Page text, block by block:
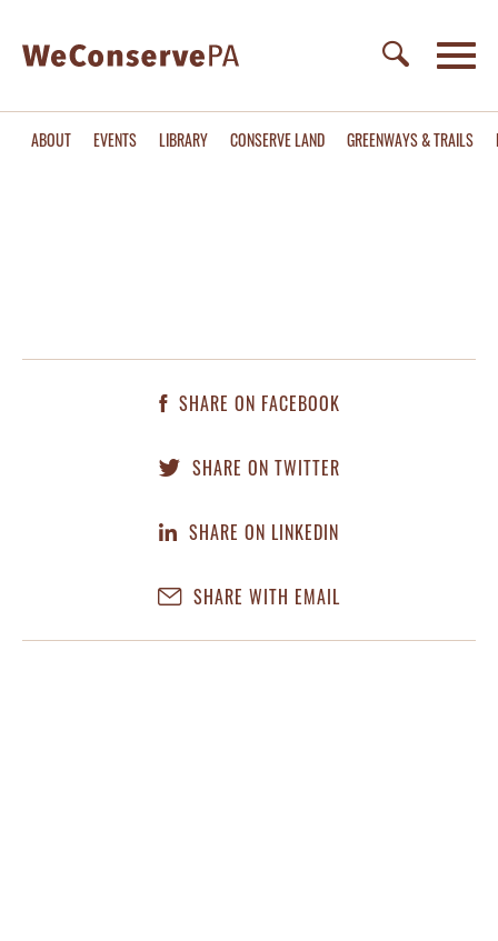
ABOUT EVENTS LIBRARY CONSERVE LAND GREENWAYS & TRAILS
SHARE ON FACEBOOK
SHARE ON TWITTER
SHARE ON LINKEDIN
SHARE WITH EMAIL